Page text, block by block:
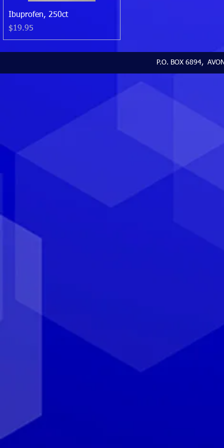
Quick View
Ibuprofen, 250ct
Price
$19.95
P.O. BOX 6894,